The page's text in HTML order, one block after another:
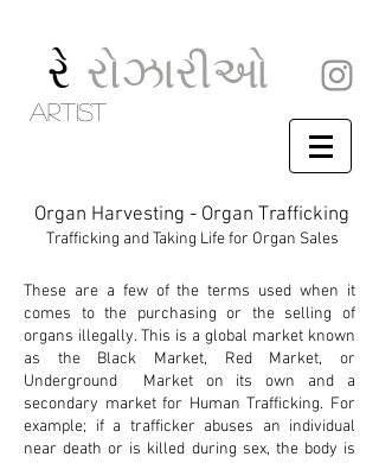
રે રોઝારીઓ
artist
Organ Harvesting - Organ Trafficking
Trafficking and Taking Life for Organ Sales
These are a few of the terms used when it
comes to the purchasing or the selling of
organs illegally. This is a global market known
as the Black Market, Red Market, or
Underground Market on its own and a
secondary market for Human Trafficking. For
example; if a trafficker abuses an individual
near death or is killed during sex, the body is